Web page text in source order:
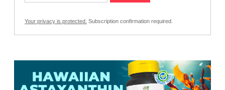
Your privacy is protected. Subscription confirmation required.